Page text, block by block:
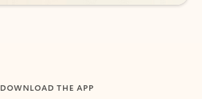
DOWNLOAD THE APP